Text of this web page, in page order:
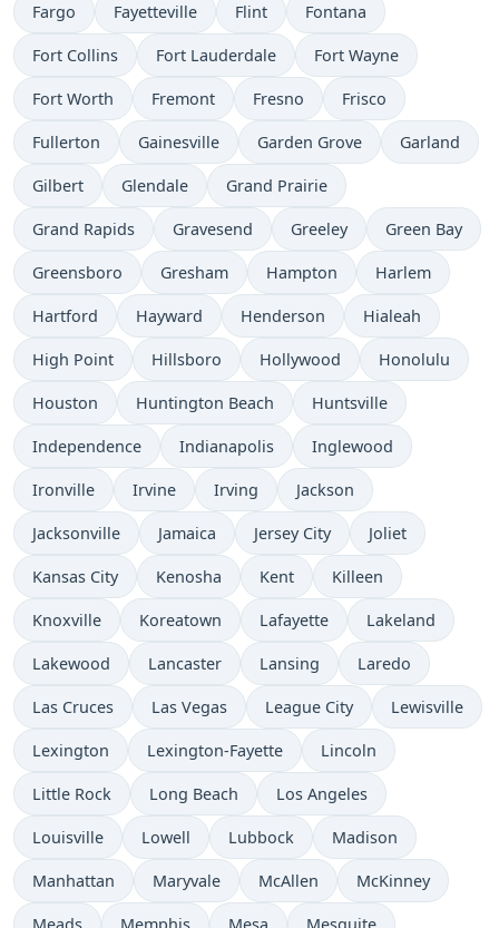
Fargo Fayetteville Flint Fontana
Fort Collins Fort Lauderdale Fort Wayne
Fort Worth Fremont Fresno Frisco
Fullerton Gainesville Garden Grove Garland
Gilbert Glendale Grand Prairie
Grand Rapids Gravesend Greeley Green Bay
Greensboro Gresham Hampton Harlem
Hartford Hayward Henderson Hialeah
High Point Hillsboro Hollywood Honolulu
Houston Huntington Beach Huntsville
Independence Indianapolis Inglewood
Ironville Irvine Irving Jackson
Jacksonville Jamaica Jersey City Joliet
Kansas City Kenosha Kent Killeen
Knoxville Koreatown Lafayette Lakeland
Lakewood Lancaster Lansing Laredo
Las Cruces Las Vegas League City Lewisville
Lexington Lexington-Fayette Lincoln
Little Rock Long Beach Los Angeles
Louisville Lowell Lubbock Madison
Manhattan Maryvale McAllen McKinney